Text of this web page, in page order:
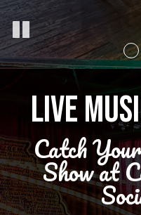
LIVE
Catch
Show at